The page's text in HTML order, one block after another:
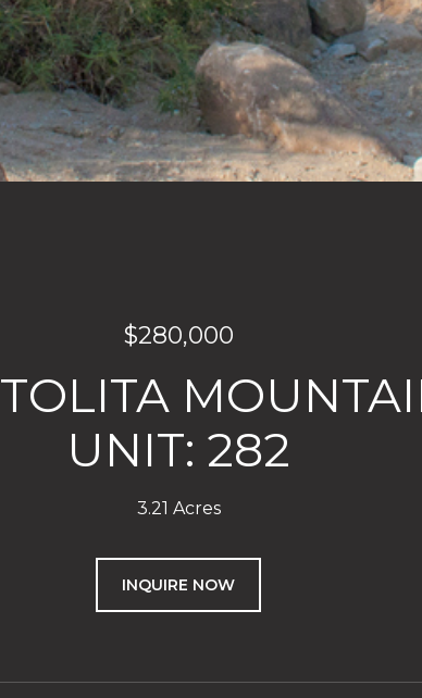
$280,000
UNIT: 282
3.21 Acres
INQUIRE NOW